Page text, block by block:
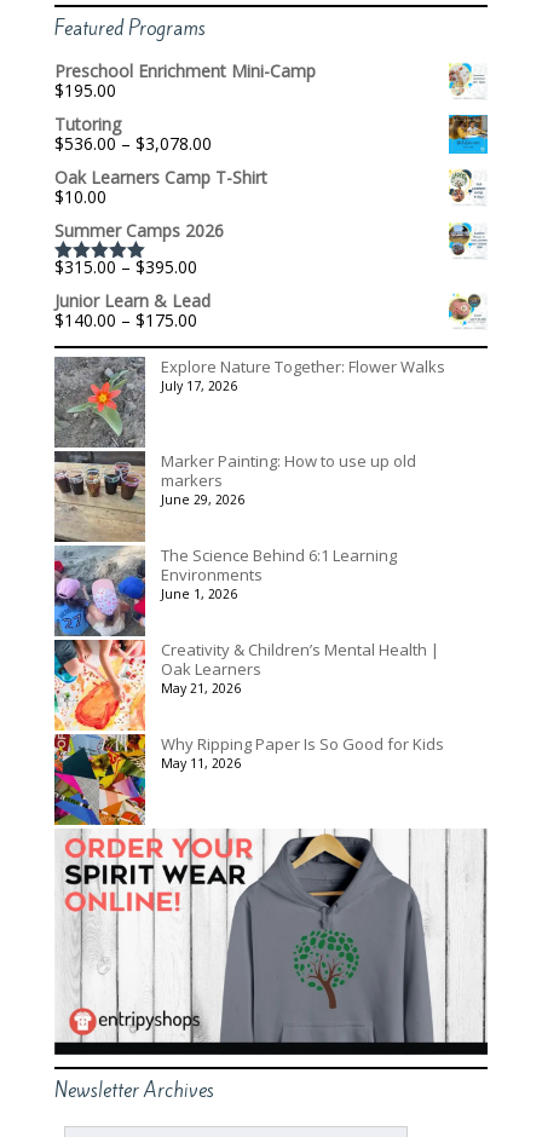
Featured Programs
Preschool Enrichment Mini-Camp
$195.00
Tutoring
$536.00 – $3,078.00Price
$536.00
$3,078.00
Oak Learners Camp T-Shirt
$10.00
Summer Camps 2026
Rated5.00
out of 5
$315.00 – $395.00Price
$315.00
through
$395.00
Junior Learn & Lead
$140.00 – $175.00Price
$140.00
through
$175.00
Explore Nature Together: Flower Walks
July 17, 2026
Marker Painting: How to use up old
markers
June 29, 2026
The Science Behind 6:1 Learning
Environments
June 1, 2026
Creativity & Children’s Mental Health |
Oak Learners
May 21, 2026
Why Ripping Paper Is So Good for Kids
May 11, 2026
Newsletter Archives